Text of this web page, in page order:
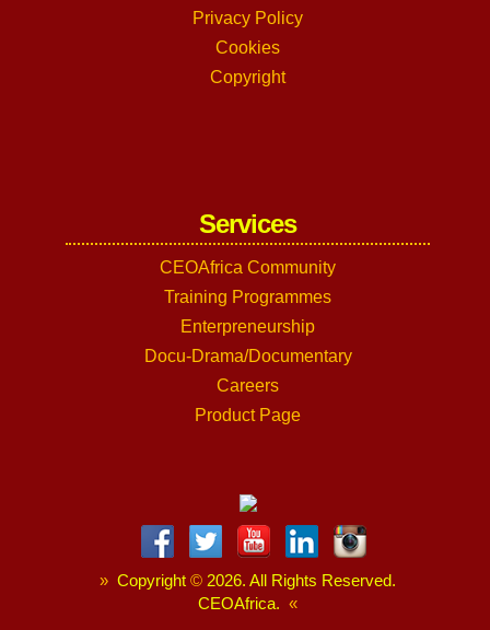
Privacy Policy
Cookies
Copyright
Services
CEOAfrica Community
Training Programmes
Enterpreneurship
Docu-Drama/Documentary
Careers
Product Page
» Copyright © 2026. All Rights Reserved.
CEOAfrica. «